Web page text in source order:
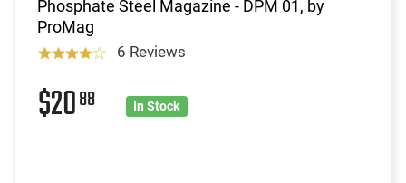
Phosphate Steel Magazine - DPM 01, by
ProMag
6 Reviews
$2088 In Stock